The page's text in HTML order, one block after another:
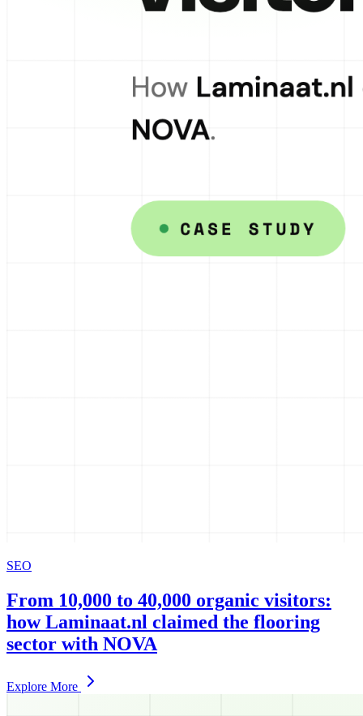
SEO
From 10,000 to 40,000 organic visitors:
how Laminaat.nl claimed the flooring
sector with NOVA
Explore More